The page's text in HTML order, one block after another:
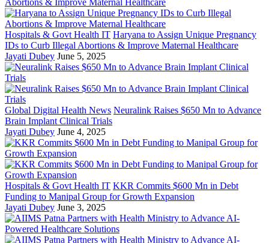
Hospitals & Govt Health IT Haryana to Assign Unique Pregnancy
IDs to Curb Illegal Abortions & Improve Maternal Healthcare
Jayati Dubey June 5, 2025
Global Digital Health News Neuralink Raises $650 Mn to Advance
Brain Implant Clinical Trials
Jayati Dubey June 4, 2025
Hospitals & Govt Health IT KKR Commits $600 Mn in Debt
Funding to Manipal Group for Growth Expansion
Jayati Dubey June 3, 2025